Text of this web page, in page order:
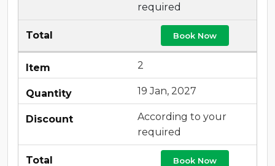
required
Book Now
2
19 Jan, 2027
According to your
required
Book Now